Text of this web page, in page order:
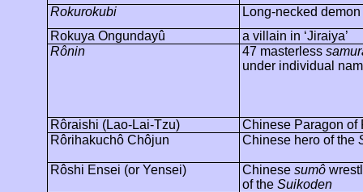
Rokurokubi
Long-necked demon
Rokuya Ongundayû
a villain in ‘Jiraiya’
Rônin
47 masterless
under individual
Rôraishi (Lao-Lai-Tzu)
Chinese Paragon of
Rôrihakuchô Chôjun Chinese hero of the
Rôshi Ensei (or Yensei) Chinese sumô
of the Suikoden